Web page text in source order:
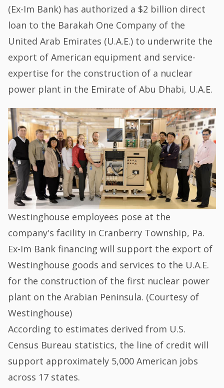
(Ex-Im Bank) has authorized a $2 billion direct
loan to the Barakah One Company of the
United Arab Emirates (U.A.E.) to underwrite the
export of American equipment and service-
expertise for the construction of a nuclear
power plant in the Emirate of Abu Dhabi, U.A.E.
Westinghouse employees pose at the
company's facility in Cranberry Township, Pa.
Ex-Im Bank financing will support the export of
Westinghouse goods and services to the U.A.E.
for the construction of the first nuclear power
plant on the Arabian Peninsula. (Courtesy of
Westinghouse)
According to estimates derived from U.S.
Census Bureau statistics, the line of credit will
support approximately 5,000 American jobs
across 17 states.